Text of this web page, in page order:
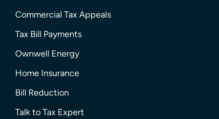
Commercial Tax Appeals
Tax Bill Payments
Ownwell Energy
Home Insurance
Bill Reduction
Talk to Tax Expert